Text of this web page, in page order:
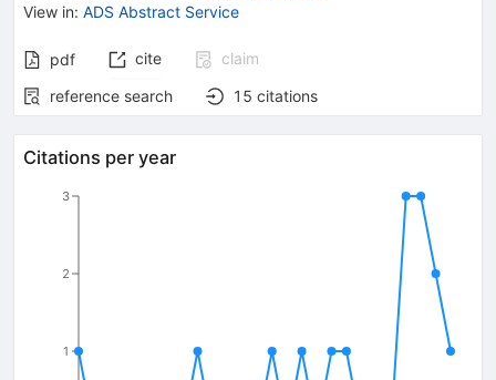
View in: ADS Abstract Service
pdf cite
claim
reference search
15 citations
Citations per year
1
2
3